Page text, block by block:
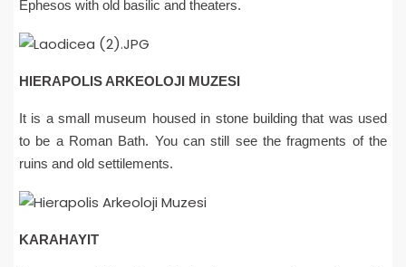
Ephesos with old basilic and theaters.
HIERAPOLIS ARKEOLOJI MUZESI
It is a small museum housed in stone building that was used
to be a Roman Bath. You can still see the fragments of the
ruins and old settilements.
KARAHAYIT